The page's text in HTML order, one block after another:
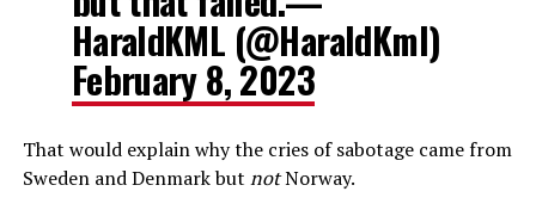
HaraldKML (@HaraldKml)
February 8, 2023
That would explain why the cries of sabotage came from
Sweden and Denmark but notNorway.